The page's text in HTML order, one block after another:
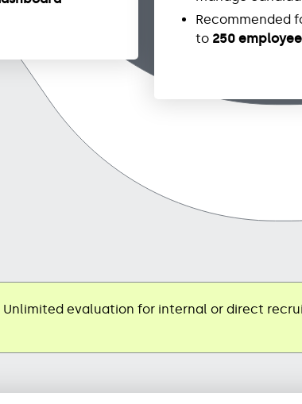
Recommended
to 250
Unlimited evaluation for internal or direct